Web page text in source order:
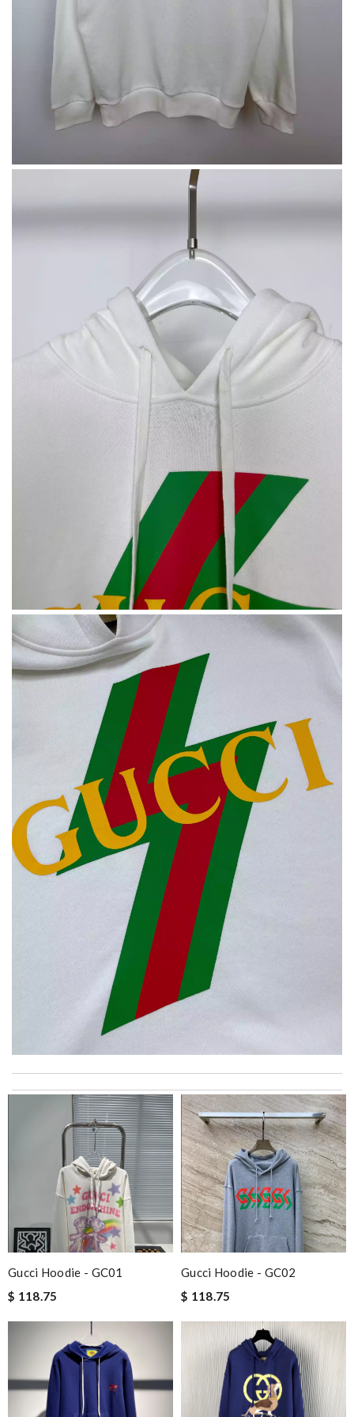
Items delivered fast and as expected.Would definitely order
more in the near future.Thank you so much. Review by Davis
just simply amazing, customer service was smooth, transaction
was smooth - will defiantly recommend it to a friend Review by
I love this website. I have made 3 purchases within the past 2
weeks. Good quality products and fast delivery. Review by
I really love the item so much! Review by
10 days with great updated tracking. Review byCharlemagne
I live in the US. Communication was good & items delivered in
short time & very well packed. Review by
Charlotte
Amazing Review by
Catharine
Gucci Hoodie - GC01
$ 118.75
Gucci Hoodie - GC02
$ 118.75